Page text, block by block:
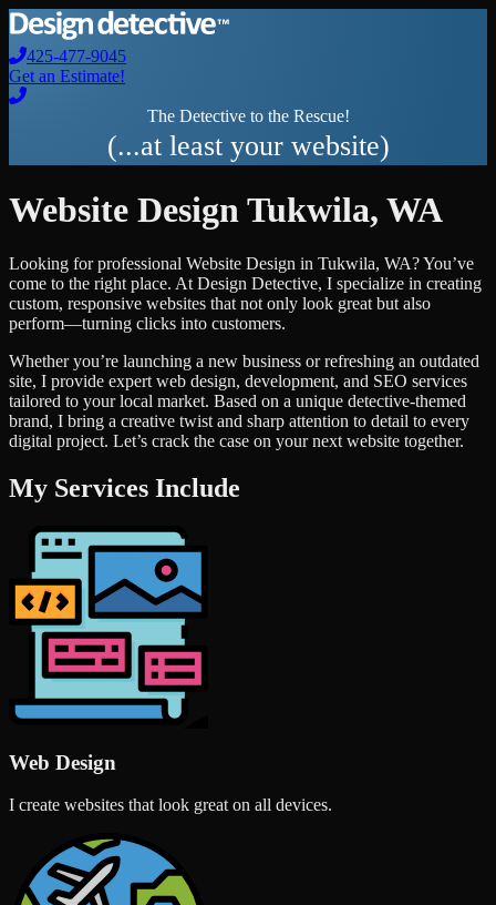
425-477-9045
Get an Estimate!
The Detective to the Rescue!
(...at least your website)
Website Design Tukwila, WA
Looking for professional Website Design in Tukwila, WA? You’ve
come to the right place. At Design Detective, I specialize in creating
custom, responsive websites that not only look great but also
perform—turning clicks into customers.
Whether you’re launching a new business or refreshing an outdated
site, I provide expert web design, development, and SEO services
tailored to your local market. Based on a unique detective-themed
brand, I bring a creative twist and sharp attention to detail to every
digital project. Let’s crack the case on your next website together.
My Services Include
Web Design
I create websites that look great on all devices.